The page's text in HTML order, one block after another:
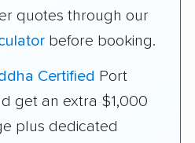
quotes through our
before booking.
Certified Port
get an extra $1,000
plus dedicated